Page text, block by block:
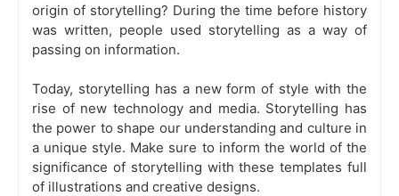
origin of storytelling? During the time before history
was written, people used storytelling as a way of
passing on information.
Today, storytelling has a new form of style with the
rise of new technology and media. Storytelling has
the power to shape our understanding and culture in
a unique style. Make sure to inform the world of the
significance of storytelling with these templates full
of illustrations and creative designs.